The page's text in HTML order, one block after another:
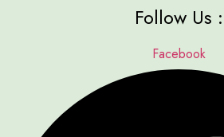
Follow Us :
Facebook